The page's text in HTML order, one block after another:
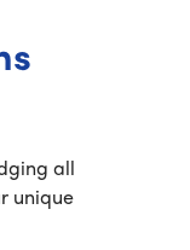
all
unique